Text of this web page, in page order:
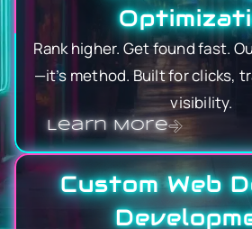
Rank higher. Get found fast.
—it’s method. Built for clicks,
visibility.
Learn More
Custom Web